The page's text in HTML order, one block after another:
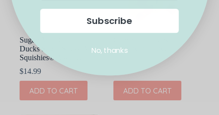
Sugah-Mals Glitter
Ducks Sugar Stress Ball
Squishies® Assorted
$14.99
ADD TO CART
Plush with Flower
ADD TO CART
Subscribe
No, thanks